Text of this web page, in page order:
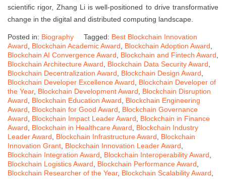
scientific rigor, Zhang Li is well-positioned to drive transformative
change in the digital and distributed computing landscape.
Posted in: Biography Tagged: Best Blockchain Innovation
Award
Blockchain Academic Award Blockchain Adoption Award
Blockchain AI Convergence Award
Blockchain and Fintech Award
Blockchain Architecture Award
Blockchain Data Security Award
Blockchain Decentralization Award
Blockchain Design Award
Blockchain Developer Excellence Award
Blockchain Developer of
the Year, Blockchain Development Award
Blockchain Disruption
Award
Blockchain Education Award
Blockchain Engineering
Award
Blockchain for Good Award
Blockchain Governance
Award
Blockchain Impact Leader Award
Blockchain in Finance
Award
Blockchain in Healthcare Award
Blockchain Industry
Leader Award
Blockchain Infrastructure Award
Blockchain
Innovation Grant Blockchain Innovation Leader Award
Blockchain Integration Award
Blockchain Interoperability Award
Blockchain Logistics Award
Blockchain Performance Award
Blockchain Researcher of the Year, Blockchain Scalability Award